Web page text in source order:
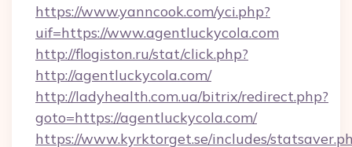
https://www.yanncook.com/yci.php?
uif=https://www.agentluckycola.com
http://flogiston.ru/stat/click.php?
http://agentluckycola.com/
http://ladyhealth.com.ua/bitrix/redirect.php?
goto=https://agentluckycola.com/
https://www.kyrktorget.se/includes/